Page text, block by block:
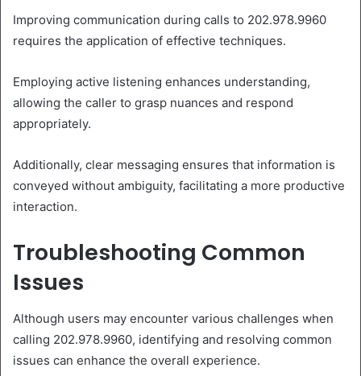
Improving communication during calls to 202.978.9960
requires the application of effective techniques.
Employing active listening enhances understanding,
allowing the caller to grasp nuances and respond
appropriately.
Additionally, clear messaging ensures that information is
conveyed without ambiguity, facilitating a more productive
interaction.
Troubleshooting Common
Issues
Although users may encounter various challenges when
calling 202.978.9960, identifying and resolving common
issues can enhance the overall experience.